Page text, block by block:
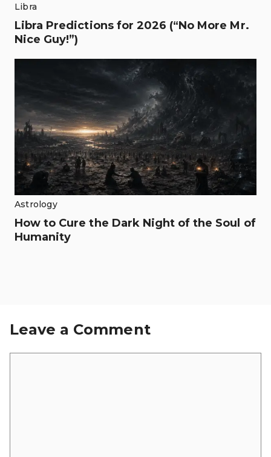
Libra
Libra Predictions for 2026 (“No More Mr.
Nice Guy!”)
Astrology
How to Cure the Dark Night of the Soul of
Humanity
Leave a Comment